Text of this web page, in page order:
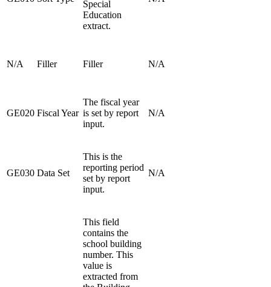
Special
Education
extract.
N/A Filler Filler N/A
GE020 Fiscal Year
The fiscal year
is set by report
input.
N/A
GE030 Data Set
This is the
reporting period
set by report
input.
N/A
This field
contains the
school building
number. This
value is
extracted from